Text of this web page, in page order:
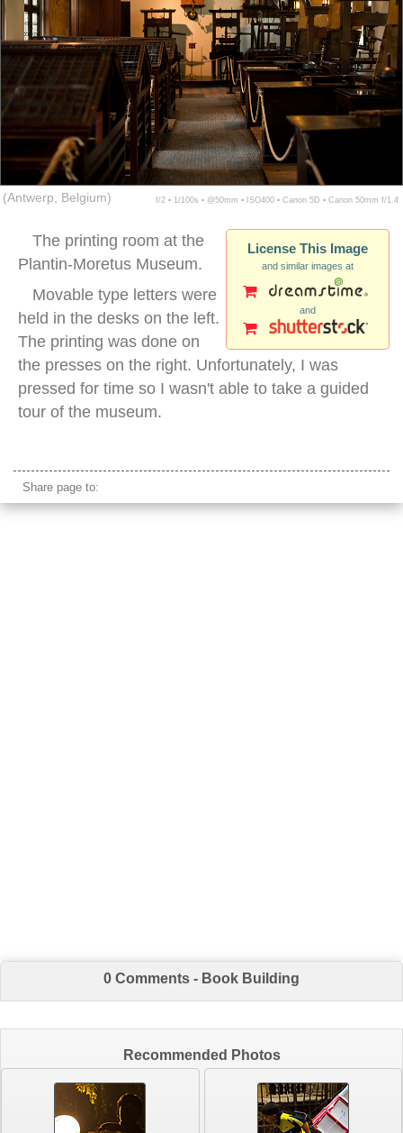
(Antwerp, Belgium) f/2 ▪ 1/100s ▪ @50mm ▪ ISO400 ▪ Canon 5D ▪ Canon 50mm f/1.4
License This Image
and similar images at
and
The printing room at the
Plantin-Moretus Museum.
Movable type letters were
held in the desks on the left.
The printing was done on
the presses on the right. Unfortunately, I was
pressed for time so I wasn't able to take a guided
tour of the museum.
Share page to:
0 Comments - Book Building
Recommended Photos